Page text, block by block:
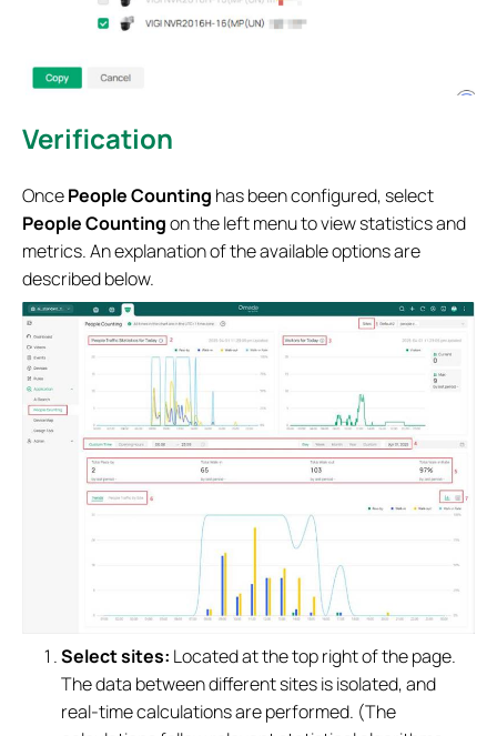
Verification
OncePeople Counting has been configured, select
People Countingon the left menu to view statistics and
metrics. An explanation of the available options are
described below.
Select sites: Located at the top right of the page.
The data between different sites is isolated, and
real-time calculations are performed. (The